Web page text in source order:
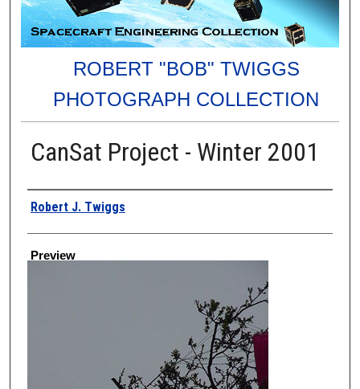
ROBERT "BOB" TWIGGS
PHOTOGRAPH COLLECTION
CanSat Project - Winter 2001
Creator
Robert J. Twiggs
Preview